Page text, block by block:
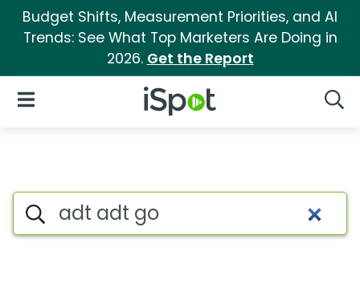
Budget Shifts, Measurement Priorities, and AI
Trends: See What Top Marketers Are Doing in
2026. Get the Report
iSpot Logo
Open Navigation
Search iSpot